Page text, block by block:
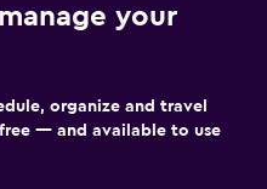
your
organize and travel
— and available to use